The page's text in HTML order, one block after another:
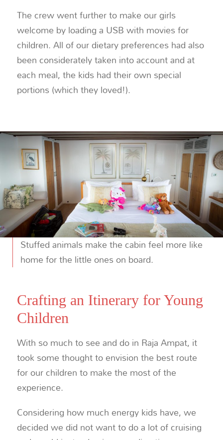
The crew went further to make our girls
welcome by loading a USB with movies for
children. All of our dietary preferences had also
been considerately taken into account and at
each meal, the kids had their own special
portions (which they loved!).
Stuffed animals make the cabin feel more like
home for the little ones on board.
Crafting an Itinerary for Young
Children
With so much to see and do in Raja Ampat, it
took some thought to envision the best route
for our children to make the most of the
experience.
Considering how much energy kids have, we
decided we did not want to do a lot of cruising